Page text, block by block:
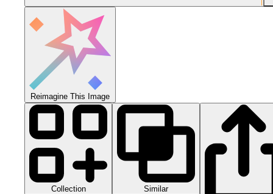
Reimagine This Image
Collection Similar